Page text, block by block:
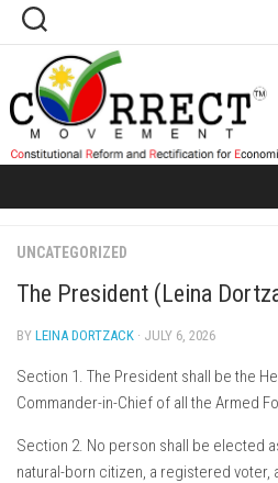
Skip
content
UNCATEGORIZED
The President (Leina
BY LEINA DORTZACK · JULY 6, 2026
Section 1. The President shall be the
Commander-in-Chief of all the Armed
Section 2. No person shall be elected
natural-born citizen, a registered voter,